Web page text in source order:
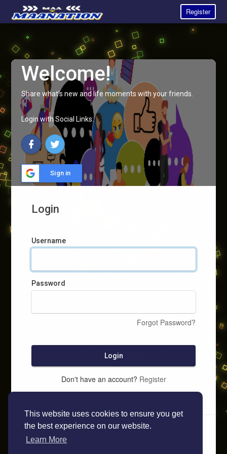
This website uses cookies to ensure you get
the best experience on our website.
Learn More
Register
Welcome!
Share what's new and life moments with your friends.
Login with Social Links:
Sign in
Login
Username
Password
Forgot Password?
Login
Don't have an account? Register